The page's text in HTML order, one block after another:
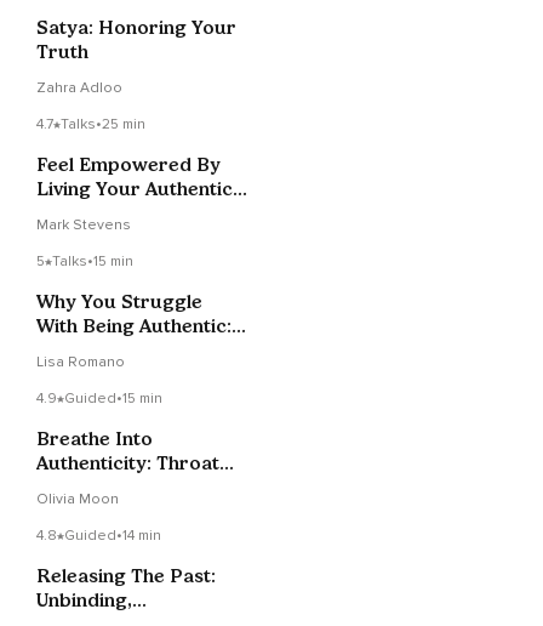
Satya: Honoring Your
Truth
Zahra Adloo
4.7 Talks•25 min
Feel Empowered By
Living Your Authentic
Mark Stevens
5 Talks•15 min
Why You Struggle
With Being Authentic:
Lisa Romano
4.9 Guided•15 min
Breathe Into
Authenticity: Throat
Olivia Moon
4.8 Guided•14 min
Releasing The Past:
Unbinding,